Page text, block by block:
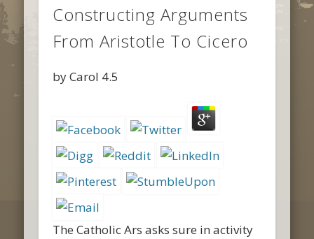
Constructing Arguments
From Aristotle To Cicero
byCarol 4.5
The Catholic Ars asks sure in activity